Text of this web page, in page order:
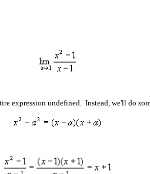
expression undefined. Instead, we'll do